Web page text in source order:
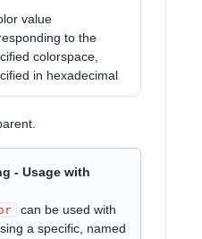
value
to the
colorspace,
in hexadecimal
- Usage with
can be used with
a specific, named